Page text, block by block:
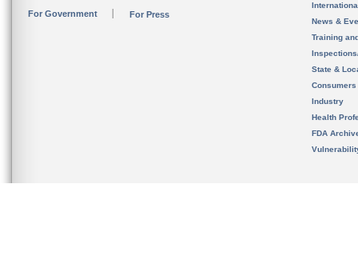
For Government For Press
News &
Training
State &
Consumers
Industry
Health
FDA